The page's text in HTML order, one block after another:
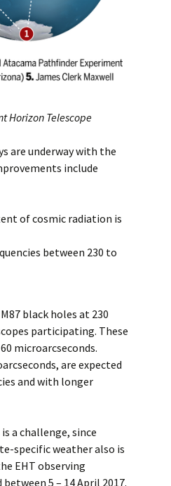
Horizon Telescope
are underway with the
include
of cosmic radiation is
between 230 to
black holes at 230
participating. These
microarcseconds.
are expected
and with longer
a challenge, since
specific weather also is
EHT observing
5 – 14 April 2017.